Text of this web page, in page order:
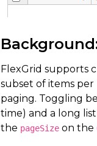
FlexGrid supports
subset of items
paging. Toggling
time) and a long
the pageSize on the